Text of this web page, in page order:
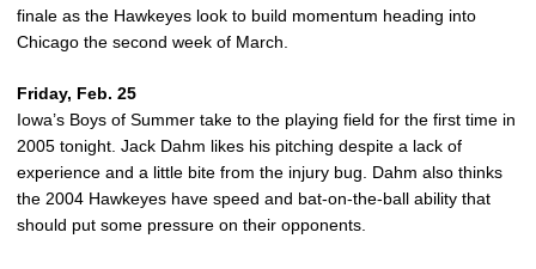
finale as the Hawkeyes look to build momentum heading into
Chicago the second week of March.
Friday, Feb. 25
Iowa’s Boys of Summer take to the playing field for the first time in
2005 tonight. Jack Dahm likes his pitching despite a lack of
experience and a little bite from the injury bug. Dahm also thinks
the 2004 Hawkeyes have speed and bat-on-the-ball ability that
should put some pressure on their opponents.